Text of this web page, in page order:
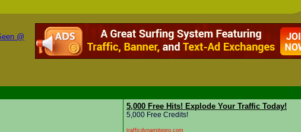
5,000 Free Hits! Explode Your Traffic Today!
5,000 Free Credits!
trafficdynamitepro.com